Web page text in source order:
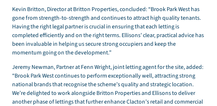
Kevin Britton, Director at Britton Properties, concluded: “Brook Park West has
gone from strength-to-strength and continues to attract high quality tenants.
Having the right legal partner is crucial in ensuring that each letting is
completed efficiently and on the right terms. Ellisons’ clear, practical advice has
been invaluable in helping us secure strong occupiers and keep the
momentum going on the development.”
Jeremy Newman, Partner at Fenn Wright, joint letting agent for the site, added:
“Brook Park West continues to perform exceptionally well, attracting strong
national brands that recognise the scheme’s quality and strategic location.
We’re delighted to work alongside Britton Properties and Ellisons to deliver
another phase of lettings that further enhance Clacton’s retail and commercial